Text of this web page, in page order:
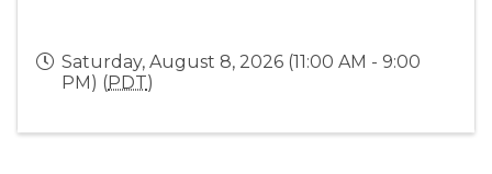
Saturday, August 8, 2026 (11:00 AM - 9:00
PM) (PDT)